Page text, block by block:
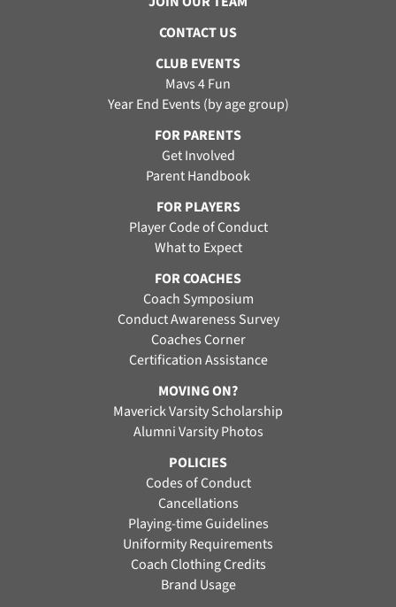
CONTACT US
CLUB EVENTS
Mavs 4 Fun
Year End Events (by age group)
FOR PARENTS
Get Involved
Parent Handbook
FOR PLAYERS
Player Code of Conduct
What to Expect
FOR COACHES
Coach Symposium
Conduct Awareness Survey
Coaches Corner
Certification Assistance
MOVING ON?
Maverick Varsity Scholarship
Alumni Varsity Photos
POLICIES
Codes of Conduct
Cancellations
Playing-time Guidelines
Uniformity Requirements
Coach Clothing Credits
Brand Usage